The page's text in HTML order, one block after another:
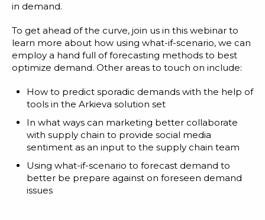
in demand.
To get ahead of the curve, join us in this webinar to
learn more about how using what-if-scenario, we can
employ a hand full of forecasting methods to best
optimize demand. Other areas to touch on include:
How to predict sporadic demands with the help of
tools in the Arkieva solution set
In what ways can marketing better collaborate
with supply chain to provide social media
sentiment as an input to the supply chain team
Using what-if-scenario to forecast demand to
better be prepare against on foreseen demand
issues